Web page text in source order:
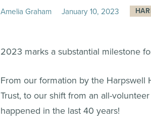
Amelia Graham January10,2023
2023 marks a substantial milestone
From our formation by the Harpswell
Trust, to our shift from an all-
happened in the last 40 years!